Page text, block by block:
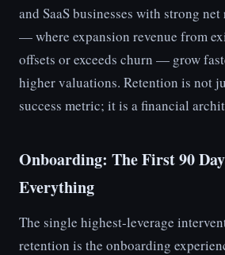
and SaaS businesses with strong
— where expansion revenue from
offsets or exceeds churn — grow
higher valuations. Retention is not
success metric; it is a financial
Onboarding: The First 90
Everything
The single highest-leverage
retention is the onboarding